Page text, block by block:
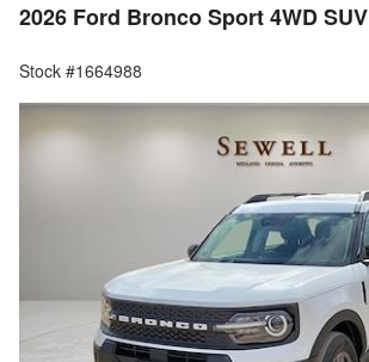
2026 Ford Bronco Sport 4WD SUV
Stock #1664988